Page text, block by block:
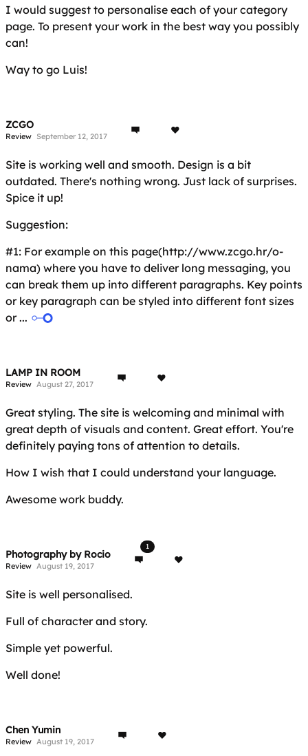
I would suggest to personalise each of your category
page. To present your work in the best way you possibly
can!
Way to go Luis!
ZCGO
Review September 12, 2017
Site is working well and smooth. Design is a bit
outdated. There's nothing wrong. Just lack of surprises.
Spice it up!
Suggestion:
#1: For example on this page(http://www.zcgo.hr/o-
nama) where you have to deliver long messaging, you
can break them up into different paragraphs. Key points
or key paragraph can be styled into different font sizes
or ...
LAMP IN ROOM
Review August 27, 2017
Great styling. The site is welcoming and minimal with
great depth of visuals and content. Great effort. You're
definitely paying tons of attention to details.
How I wish that I could understand your language.
Awesome work buddy.
Photography by Rocio
Review August 19, 2017
1
Site is well personalised.
Full of character and story.
Simple yet powerful.
Well done!
Chen Yumin
Review August 19, 2017